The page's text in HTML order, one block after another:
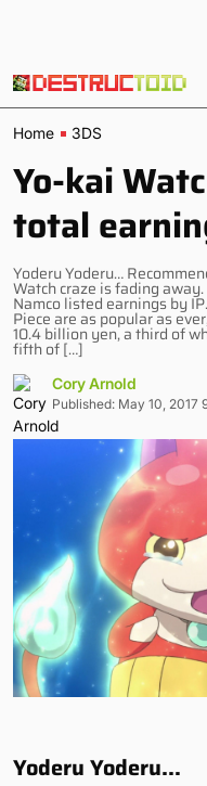
Home 3DS
Yo-kai
total
Yoderu Yoderu…
Watch craze is fading
Namco listed earnings by
Piece are as popular as
10.4 billion yen, a third of
fifth of […]
Cory Arnold
Published: May 10, 2017
Yoderu Yoderu…